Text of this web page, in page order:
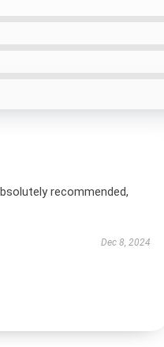
recommended,
Dec 8, 2024